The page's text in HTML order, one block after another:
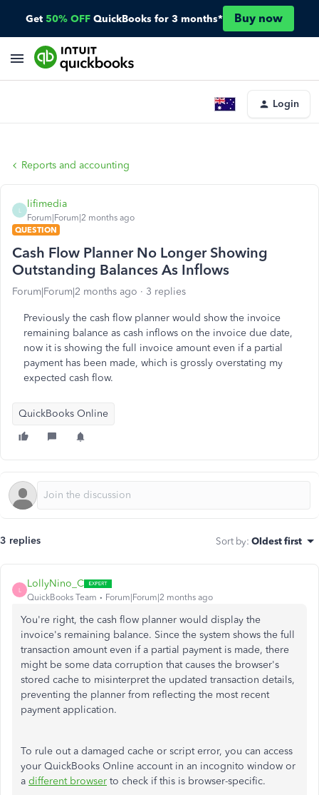
Get 50% OFF QuickBooks for 3 months* Buy now
Login
Reports and accounting
lifimedia
Forum|Forum|2 months ago
QUESTION
Cash Flow Planner No Longer Showing
Outstanding Balances As Inflows
Forum|Forum|2 months ago 3 replies
Previously the cash flow planner would show the invoice
remaining balance as cash inflows on the invoice due date,
now it is showing the full invoice amount even if a partial
payment has been made, which is grossly overstating my
expected cash flow.
QuickBooks Online
3 replies Sort by: Oldest first
L
LollyNino_C
QuickBooks Team Forum|Forum|2 months ago
You're right, the cash flow planner would display the
invoice's remaining balance. Since the system shows the full
transaction amount even if a partial payment is made, there
might be some data corruption that causes the browser's
stored cache to misinterpret the updated transaction details,
preventing the planner from reflecting the most recent
payment application.
To rule out a damaged cache or script error, you can access
your QuickBooks Online account in an incognito window or
a different browser to check if this is browser-specific.